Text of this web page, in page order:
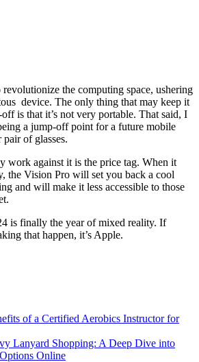
the computing space, ushering
device. The only thing that may keep it
is that it’s not very portable. That said, I
a jump-off point for a future mobile
of glasses.
work against it is the price tag. When it
the Vision Pro will set you back a cool
and will make it less accessible to those
is finally the year of mixed reality. If
that happen, it’s Apple.
of a Certified Aerobics Instructor for
Lanyard Shopping: A Deep Dive into
Online